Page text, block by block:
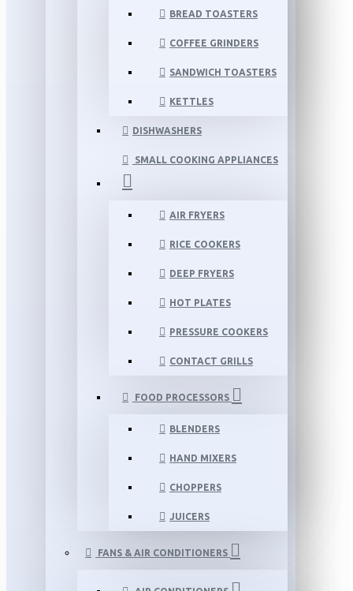
BREAD TOASTERS
COFFEE GRINDERS
SANDWICH TOASTERS
KETTLES
DISHWASHERS
SMALL COOKING APPLIANCES
AIR FRYERS
RICE COOKERS
DEEP FRYERS
HOT PLATES
PRESSURE COOKERS
CONTACT GRILLS
FOOD PROCESSORS
BLENDERS
HAND MIXERS
CHOPPERS
JUICERS
FANS & AIR CONDITIONERS